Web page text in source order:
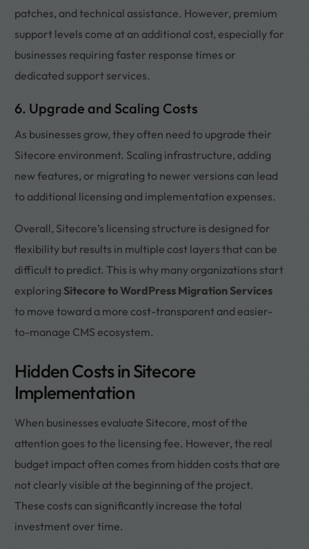
patches, and technical assistance. However, premium
support levels come at an additional cost, especially for
businesses requiring faster response times or
dedicated support services.
6. Upgrade and Scaling Costs
As businesses grow, they often need to upgrade their
Sitecore environment. Scaling infrastructure, adding
new features, or migrating to newer versions can lead
to additional licensing and implementation expenses.
Overall, Sitecore’s licensing structure is designed for
flexibility but results in multiple cost layers that can be
difficult to predict. This is why many organizations start
exploring Sitecore to WordPress Migration Services
to move toward a more cost-transparent and easier-
to-manage CMS ecosystem.
Hidden Costs in Sitecore
Implementation
When businesses evaluate Sitecore, most of the
attention goes to the licensing fee. However, the real
budget impact often comes from hidden costs that are
not clearly visible at the beginning of the project.
These costs can significantly increase the total
investment over time.